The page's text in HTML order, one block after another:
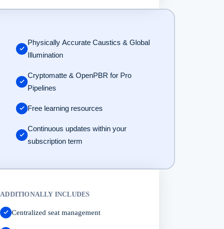
Physically Accurate Caustics & Global
Illumination
Cryptomatte & OpenPBR for Pro
Pipelines
Free learning resources
Continuous updates within your
subscription term
ADDITIONALLY INCLUDES
Centralized seat management